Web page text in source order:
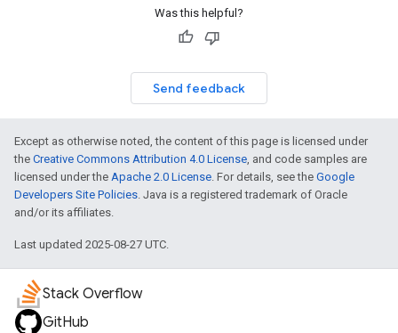
Was this helpful?
Send feedback
Except as otherwise noted, the content of this page is licensed under
the Creative Commons Attribution 4.0 License, and code samples are
licensed under the Apache 2.0 License. For details, see the Google
Developers Site Policies. Java is a registered trademark of Oracle
and/or its affiliates.
Last updated 2025-08-27 UTC.
Stack Overflow
GitHub